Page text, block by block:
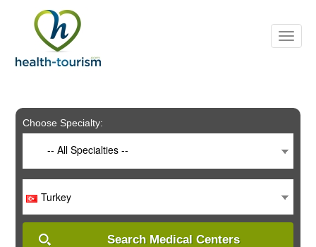
includes
system.
Choose Specialty:
-- All Specialties --
Turkey
Search Medical Centers